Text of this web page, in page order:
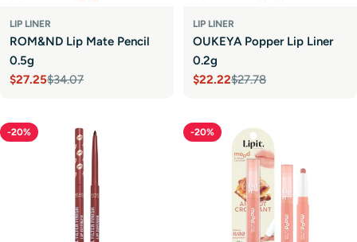
LIP LINER
ROM&ND Lip Mate Pencil
0.5g
Sale
$27.25
Regular$34.07
LIP LINER
OUKEYA Popper Lip Liner
0.2g
Sale
$22.22
Regular$27.78
-20% -20%